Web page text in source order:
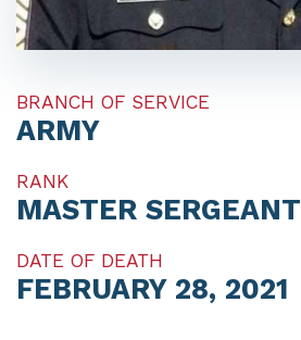
BRANCH OF SERVICE
ARMY
RANK
MASTER SERGEANT
DATE OF DEATH
FEBRUARY 28, 2021